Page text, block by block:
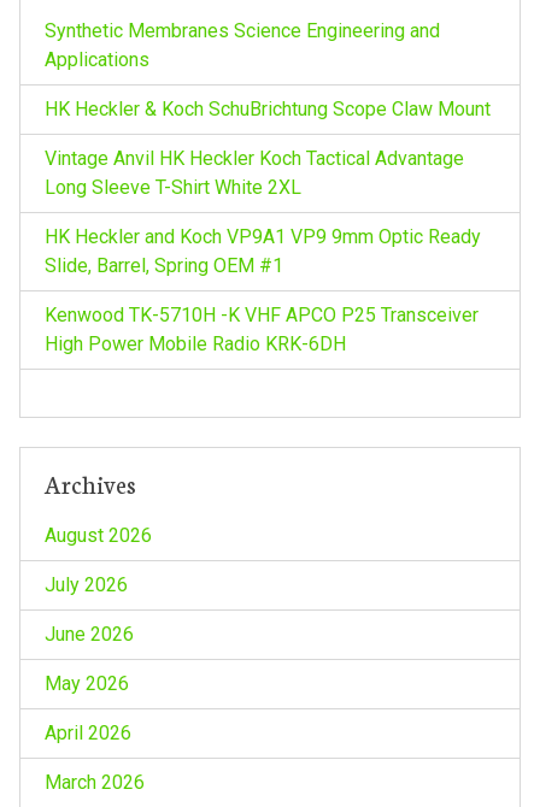
g
a
t
n
r
:
Synthetic Membranes Science Engineering and
Applications
HK Heckler & Koch SchuBrichtung Scope Claw Mount
Vintage Anvil HK Heckler Koch Tactical Advantage
Long Sleeve T-Shirt White 2XL
HK Heckler and Koch VP9A1 VP9 9mm Optic Ready
Slide, Barrel, Spring OEM #1
Kenwood TK-5710H -K VHF APCO P25 Transceiver
High Power Mobile Radio KRK-6DH
Archives
August 2026
July 2026
June 2026
May 2026
April 2026
March 2026